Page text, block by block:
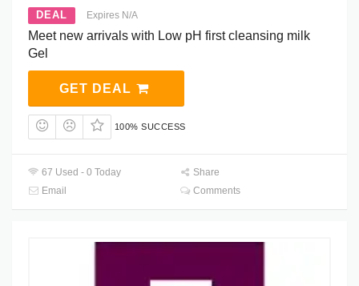
DEAL Expires N/A
Meet new arrivals with Low pH first cleansing milk
Gel
GET DEAL
100% SUCCESS
67 Used - 0 Today
Share
Email
Comments